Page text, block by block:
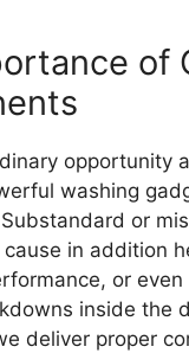
of
opportunity
washing
or
in addition
or even
inside the
deliver proper